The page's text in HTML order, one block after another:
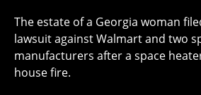
The estate of a Georgia woman
lawsuit against Walmart and two
manufacturers after a space
house fire.